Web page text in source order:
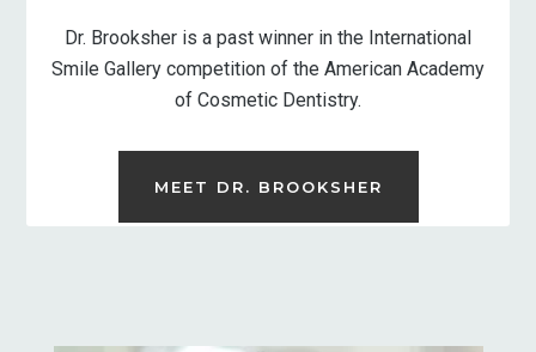
Dr. Brooksher is a past winner in the International
Smile Gallery competition of the American Academy
of Cosmetic Dentistry.
MEET DR. BROOKSHER